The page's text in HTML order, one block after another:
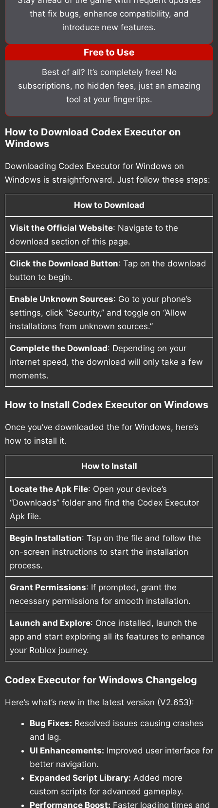
that fix bugs, enhance compatibility, and
introduce new features.
Free to Use
Best of all? It’s completely free! No
subscriptions, no hidden fees, just an amazing
tool at your fingertips.
How to Download Codex Executor on
Windows
Downloading Codex Executor for Windows on
Windows is straightforward. Just follow these steps:
How to Download
Visit the Official Website: Navigate to the
download section of this page.
Click the Download Button: Tap on the download
button to begin.
Enable Unknown Sources: Go to your phone’s
settings, click “Security,” and toggle on “Allow
installations from unknown sources.”
Complete the Download: Depending on your
internet speed, the download will only take a few
moments.
How to Install Codex Executor on Windows
Once you’ve downloaded the for Windows, here’s
how to install it.
How to Install
Locate the Apk File: Open your device’s
“Downloads” folder and find the Codex Executor
Apk file.
Begin Installation: Tap on the file and follow the
on-screen instructions to start the installation
process.
Grant Permissions: If prompted, grant the
necessary permissions for smooth installation.
Launch and Explore: Once installed, launch the
app and start exploring all its features to enhance
your Roblox journey.
Codex Executor for Windows Changelog
Here’s what’s new in the latest version (V2.653):
Bug Fixes: Resolved issues causing crashes
and lag.
UI Enhancements: Improved user interface for
better navigation.
Expanded Script Library: Added more
custom scripts for advanced gameplay.
Performance Boost: Faster loading times and